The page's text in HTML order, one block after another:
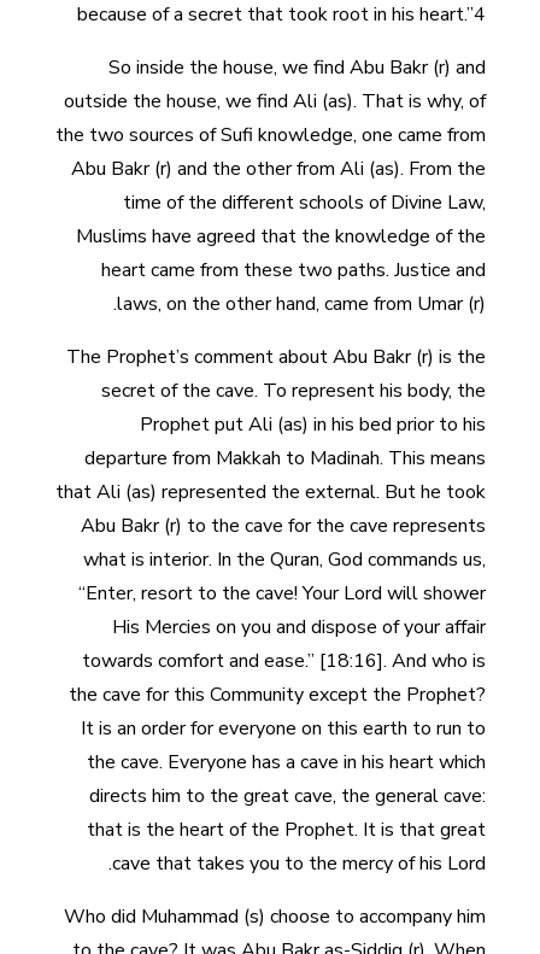
because of a secret that took root in his heart.”4
So inside the house, we find Abu Bakr (r) and
outside the house, we find Ali (as). That is why, of
the two sources of Sufi knowledge, one came from
Abu Bakr (r) and the other from Ali (as). From the
time of the different schools of Divine Law,
Muslims have agreed that the knowledge of the
heart came from these two paths. Justice and
laws, on the other hand, came from Umar (r).
The Prophet’s comment about Abu Bakr (r) is the
secret of the cave. To represent his body, the
Prophet put Ali (as) in his bed prior to his
departure from Makkah to Madinah. This means
that Ali (as) represented the external. But he took
Abu Bakr (r) to the cave for the cave represents
what is interior. In the Quran, God commands us,
“Enter, resort to the cave! Your Lord will shower
His Mercies on you and dispose of your affair
towards comfort and ease.” [18:16]. And who is
the cave for this Community except the Prophet?
It is an order for everyone on this earth to run to
the cave. Everyone has a cave in his heart which
directs him to the great cave, the general cave:
that is the heart of the Prophet. It is that great
cave that takes you to the mercy of his Lord.
Who did Muhammad (s) choose to accompany him